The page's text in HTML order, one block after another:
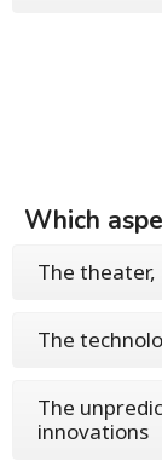
Which
The
The
The
innovations